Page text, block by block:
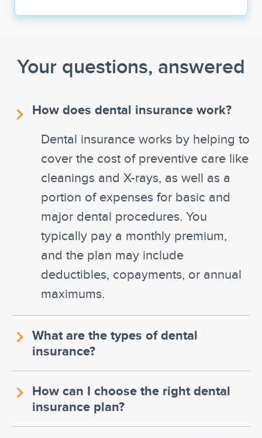
Your questions, answered
How does dental insurance work?
Dental insurance works by helping to
cover the cost of preventive care like
cleanings and X-rays, as well as a
portion of expenses for basic and
major dental procedures. You
typically pay a monthly premium,
and the plan may include
deductibles, copayments, or annual
maximums.
What are the types of dental
insurance?
How can I choose the right dental
insurance plan?